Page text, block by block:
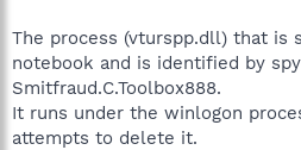
The process (vturspp.dll) that is
notebook and is identified by
Smitfraud.C.Toolbox888.
It runs under the winlogon
attempts to delete it.